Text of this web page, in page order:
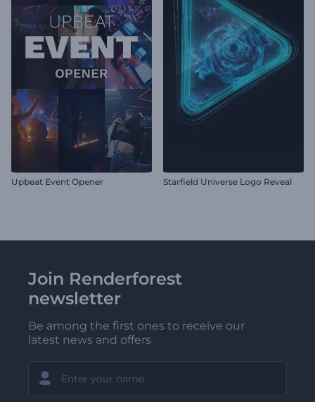
Upbeat Event Opener Starfield Universe Logo Reveal
Join Renderforest
newsletter
Be among the first ones to receive our
latest news and offers